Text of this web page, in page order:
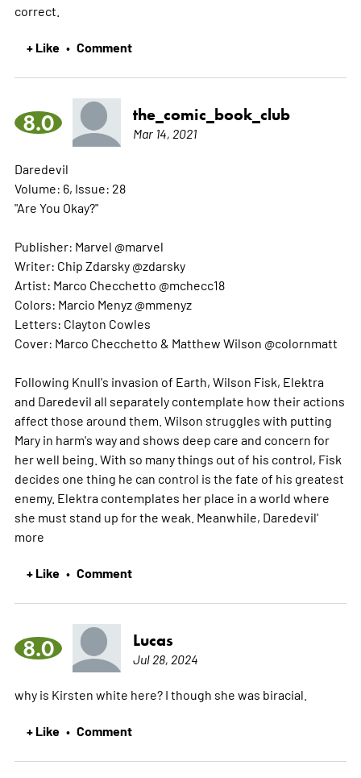
correct.
+ Like • Comment
8.0 the_comic_book_club
Mar 14, 2021
Daredevil
Volume: 6, Issue: 28
"Are You Okay?"
Publisher: Marvel @marvel
Writer: Chip Zdarsky @zdarsky
Artist: Marco Checchetto @mchecc18
Colors: Marcio Menyz @mmenyz
Letters: Clayton Cowles
Cover: Marco Checchetto & Matthew Wilson @colornmatt
Following Knull's invasion of Earth, Wilson Fisk, Elektra
and Daredevil all separately contemplate how their actions
affect those around them. Wilson struggles with putting
Mary in harm's way and shows deep care and concern for
her well being. With so many things out of his control, Fisk
decides one thing he can control is the fate of his greatest
enemy. Elektra contemplates her place in a world where
she must stand up for the weak. Meanwhile, Daredevil'
more
+ Like • Comment
8.0 Lucas
Jul 28, 2024
why is Kirsten white here? I though she was biracial.
+ Like • Comment